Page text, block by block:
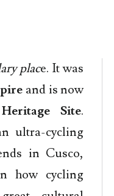
place. It was
and is now
Site.
ultra-cycling
in Cusco,
how cycling